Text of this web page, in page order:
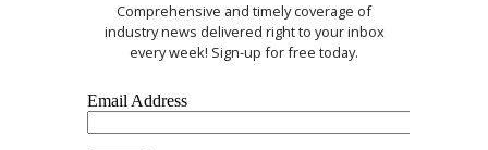
Comprehensive and timely coverage of
industry news delivered right to your inbox
every week! Sign-up for free today.